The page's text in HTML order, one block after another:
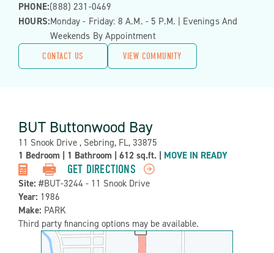
PHONE:(888) 231-0469
HOURS:Monday - Friday: 8 A.m. - 5 P.m. | Evenings And
Weekends By Appointment
CONTACT US VIEW COMMUNITY
Property
Detail:-
BUT Buttonwood Bay
Address:
11 Snook Drive , Sebring, FL, 33875
1 Bedroom
1 Bathroom 612 sq.ft. MOVE IN READY
GET DIRECTIONS
Site: #BUT-3244 - 11 Snook Drive
Year: 1986
Make: PARK
Third party financing options may be available.